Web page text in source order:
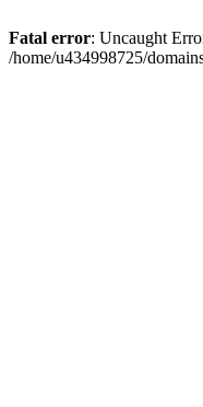
Fatal error: Uncaught
/home/u434998725/